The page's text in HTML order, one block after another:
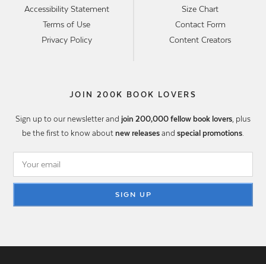
Accessibility Statement
Terms of Use
Privacy Policy
Size Chart
Contact Form
Content Creators
JOIN 200K BOOK LOVERS
Sign up to our newsletter and join 200,000 fellow book lovers , plus
be the first to know about new releases and special promotions
SIGN UP